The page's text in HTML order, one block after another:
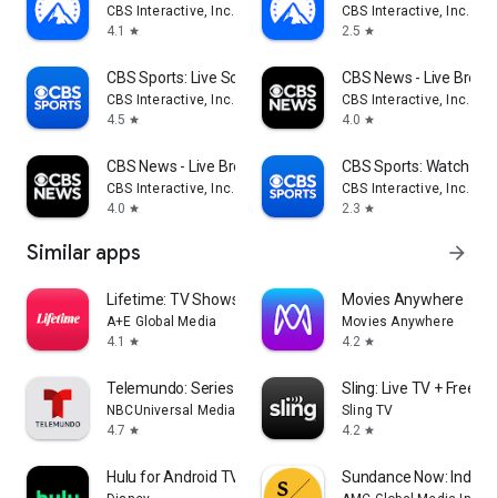
CBS Interactive, Inc.
4.1
star
CBS Interactive, Inc.
2.5 star
CBS Sports: Live Scores & News
CBS Interactive, Inc.
4.5 star
CBS News - Live
CBS Interactive, Inc.
4.0 star
CBS News - Live Breaking News
CBS Interactive, Inc.
4.0 star
CBS Sports: Watch
CBS Interactive, Inc.
2.3 star
Similar apps arrow_forward
Lifetime: TV Shows & Movies
A+E Global Media
4.1
star
Movies Anywhere
Movies Anywhere
4.2 star
Telemundo: Series y TV en vivo
NBCUniversal Media, LLC
4.7 star
Sling: Live TV +
Sling TV
4.2 star
Hulu for Android TV Sundance Now: Indie